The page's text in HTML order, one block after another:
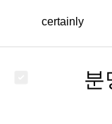
certainly
분